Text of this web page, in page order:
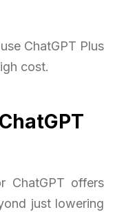
ChatGPT Plus
cost.
ChatGPT offers
just lowering